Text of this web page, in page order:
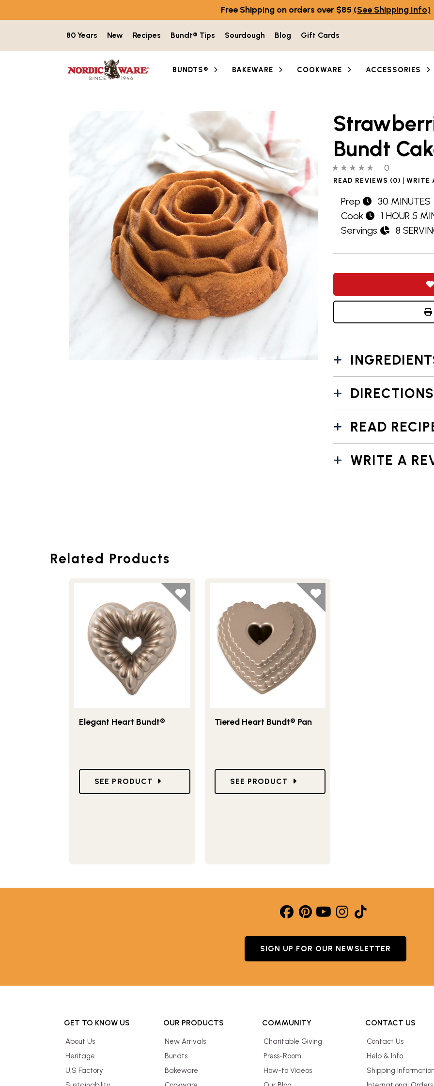
Free Shipping on orders over $85 (See Shipping Info)
80 Years New Recipes Bundt® Tips Sourdough Blog Gift Cards
BUNDTS® BAKEWARE COOKWARE ACCESSORIES
Bundt
0 out of 5 stars0 people
0
READ REVIEWS (0) | WRITE
Prep
30 MINUTES
Cook
1 HOUR 5
Servings
8
DIRECTIONS
READ
WRITE A
Related Products
Elegant Heart Bundt®
GO TO ELEGANT HEART BUNDT®
SEE PRODUCT
Tiered Heart Bundt® Pan
GO TO TIERED HEART BUNDT® PAN
SEE PRODUCT
SIGN UP FOR OUR NEWSLETTER
GET TO KNOW US
About Us
Heritage
U.S Factory
OUR PRODUCTS
New Arrivals
Bundts
Bakeware
COMMUNITY
Charitable Giving
Press-Room
How-to Videos
CONTACT US
Contact Us
Help & Info
Shipping